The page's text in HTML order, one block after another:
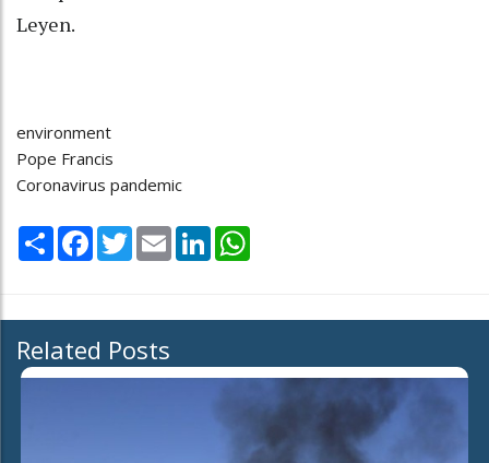
Leyen.
environment
Pope Francis
Coronavirus pandemic
Share Facebook
TwitterEmail LinkedIn
Related Posts